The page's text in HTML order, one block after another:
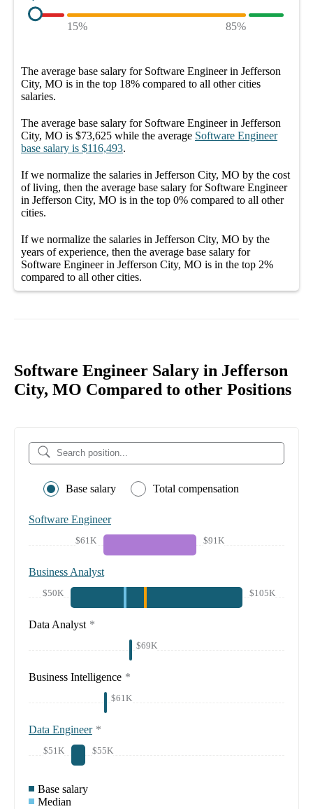
15% 85%
The average base salary for Software Engineer in Jefferson
City, MO is in the top 18% compared to all othercities
salaries.
The average base salary for Software Engineer in Jefferson
City, MO is $73,625 while the average Software Engineer
base salary is $116,493.
If we normalize the salaries in Jefferson City, MO by the cost
of living, then the average base salary for Software Engineer
in Jefferson City, MO is in the top 0% compared to all other
cities.
If we normalize the salaries in Jefferson City, MO by the
years of experience, then the average base salary for
Software Engineer in Jefferson City, MO is in the top 2%
compared to all othercities.
Software Engineer Salary in Jefferson
City, MO Compared to other Positions
Base salary Total compensation
Software Engineer
$61K $91K
Business Analyst
$50K $105K
Data Analyst *
$69K
Business Intelligence *
$61K
Data Engineer *
$51K $55K
Base salary
Median